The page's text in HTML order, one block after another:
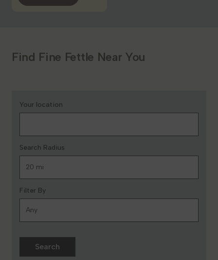
Find Fine Fettle Near You
Your location
Search Radius
Filter By